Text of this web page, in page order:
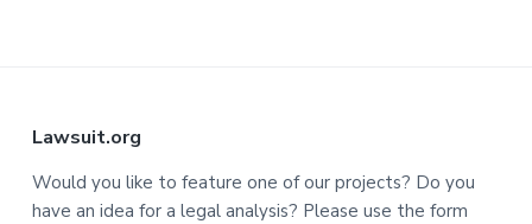
Lawsuit.org
Would you like to feature one of our projects? Do you
have an idea for a legal analysis? Please use the form